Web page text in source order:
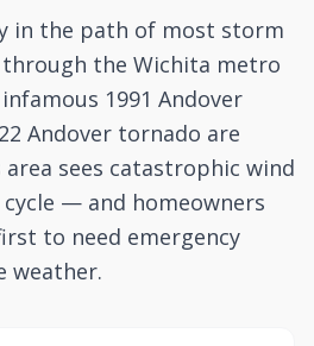
in the path of most storm
the Wichita metro
1991 Andover
Andover tornado are
sees catastrophic wind
— and homeowners
to need emergency
weather.